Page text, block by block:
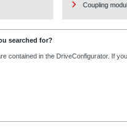
Coupling
searched for?
contained in the DriveConfigurator. If